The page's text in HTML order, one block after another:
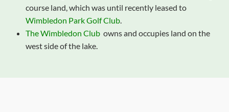
course land, which was until recently leased to
Wimbledon Park Golf Club.
The Wimbledon Club owns and occupies land on the
west side of the lake.